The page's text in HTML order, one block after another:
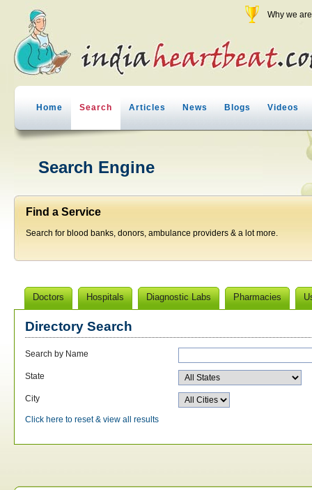
Why we
Home Search Articles News Blogs Videos
Search Engine
Find a Service
Search for blood banks, donors, ambulance providers & a lot more.
Doctors Hospitals Diagnostic Labs Pharmacies
Directory Search
Search by Name
State
City
Click here to reset & view all results